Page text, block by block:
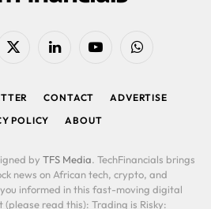
X
LinkedIn YouTubeWhatsApp
CONTACT
ADVERTISE
POLICY
ABOUT
by TFS Media. TechFinancials brings
news on African tech, crypto, and
informed in this fast-moving digital
read this): Trading is Risky: